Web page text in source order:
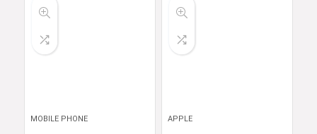
MOBILE PHONE APPLE